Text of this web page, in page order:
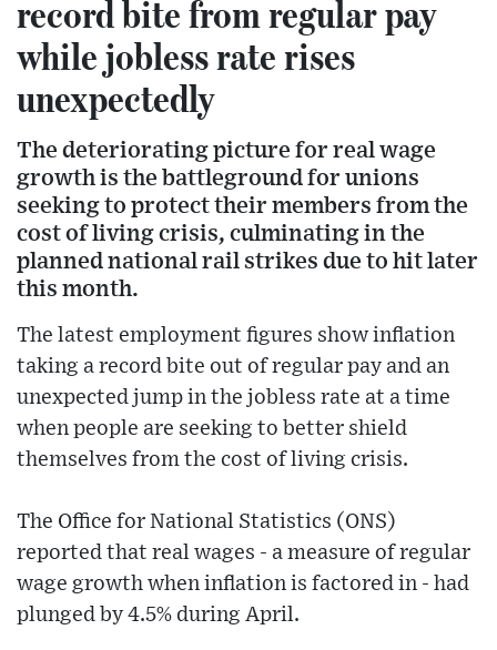
record bite from regular pay
while jobless rate rises
unexpectedly
The deteriorating picture for real wage
growth is the battleground for unions
seeking to protect their members from the
cost of living crisis, culminating in the
planned national rail strikes due to hit later
this month.
The latest employment figures show inflation
taking a record bite out of regular pay and an
unexpected jump in the jobless rate at a time
when people are seeking to better shield
themselves from the cost of living crisis.
The Office for National Statistics (ONS)
reported that real wages - a measure of regular
wage growth when inflation is factored in - had
plunged by 4.5% during April.